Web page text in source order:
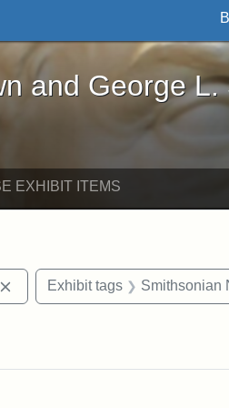
L. Stearns - Online
and George L.
EXHIBIT ITEMS
Remove constraint Exhibit tags:
Exhibit tags Smithsonian